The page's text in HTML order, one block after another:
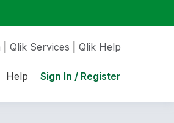
Qlik Services Qlik Help
Help Sign In / Register